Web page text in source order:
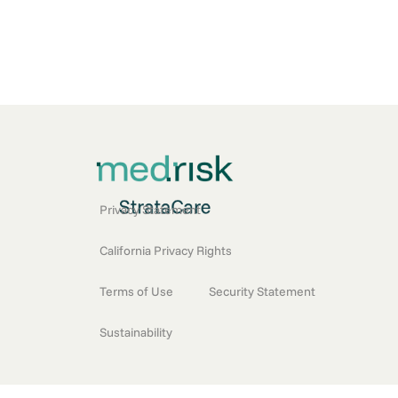
Privacy Statement
California Privacy Rights
Terms of Use Security Statement
Sustainability